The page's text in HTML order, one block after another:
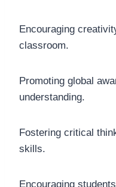
Encouraging
classroom.
Promoting global
understanding.
Fostering critical
skills.
Encouraging